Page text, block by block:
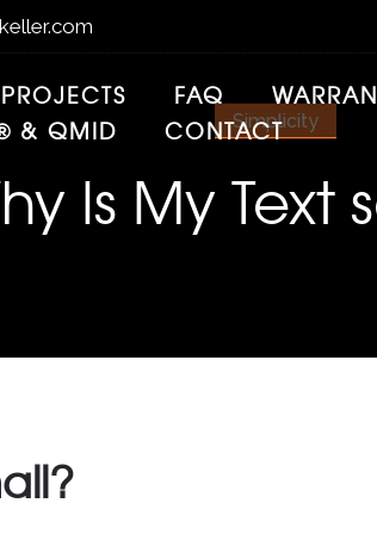
PROJECTS FAQ
& QMID
CONTACT
Simplicity
Is My Text